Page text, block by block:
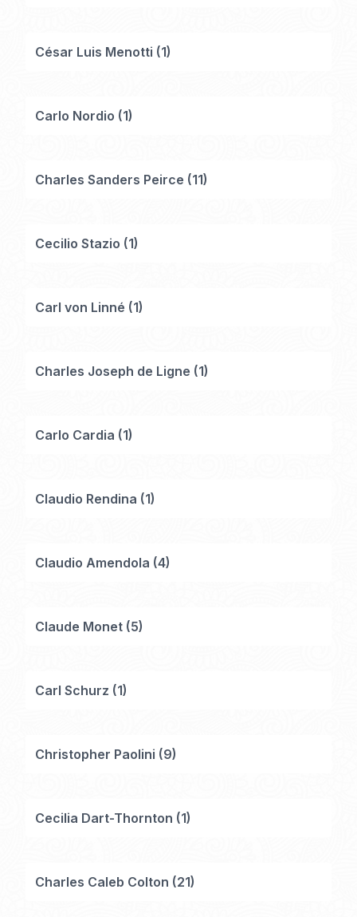
César Luis Menotti (1)
Carlo Nordio (1)
Charles Sanders Peirce (11)
Cecilio Stazio (1)
Carl von Linné (1)
Charles Joseph de Ligne (1)
Carlo Cardia (1)
Claudio Rendina (1)
Claudio Amendola (4)
Claude Monet (5)
Carl Schurz (1)
Christopher Paolini (9)
Cecilia Dart-Thornton (1)
Charles Caleb Colton (21)